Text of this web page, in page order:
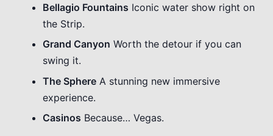
Bellagio Fountains Iconic water show right on
the Strip.
Grand Canyon Worth the detour if you can
swing it.
The Sphere A stunning new immersive
experience.
Casinos Because… Vegas.